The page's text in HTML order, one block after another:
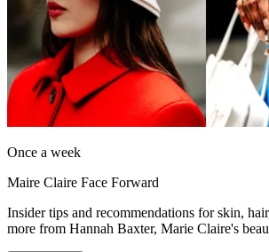
Once a week
Maire Claire Face Forward
Insider tips and recommendations for skin,
more from Hannah Baxter, Marie Claire's